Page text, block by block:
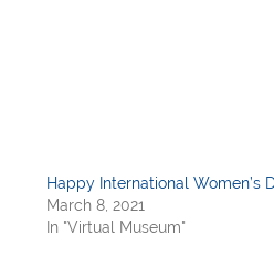
Happy International Women’s
March 8, 2021
In "Virtual Museum"